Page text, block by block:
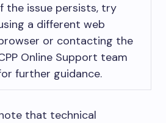
the issue persists, try
a different web
or contacting the
Online Support team
further guidance.
that technical